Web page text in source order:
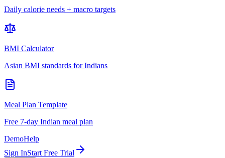
Daily calorie needs + macro targets
BMI Calculator
Asian BMI standards for Indians
Meal Plan Template
Free 7-day Indian meal plan
DemoHelp
Sign InStart Free Trial